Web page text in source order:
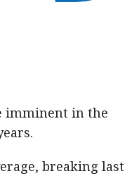
imminent in the
breaking last